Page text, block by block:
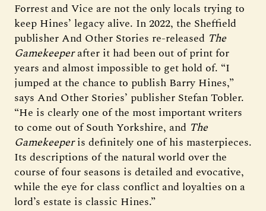
Forrest and Vice are not the only locals trying to
keep Hines’ legacy alive. In 2022, the Sheffield
publisher And Other Stories re-released The
Gamekeeperafter it had been out of print for
years and almost impossible to get hold of. “I
jumped at the chance to publish Barry Hines,”
says And Other Stories’ publisher Stefan Tobler.
“He is clearly one of the most important writers
to come out of South Yorkshire, and The
Gamekeeperis definitely one of his masterpieces.
Its descriptions of the natural world over the
course of four seasons is detailed and evocative,
while the eye for class conflict and loyalties on a
lord’s estate is classic Hines.”